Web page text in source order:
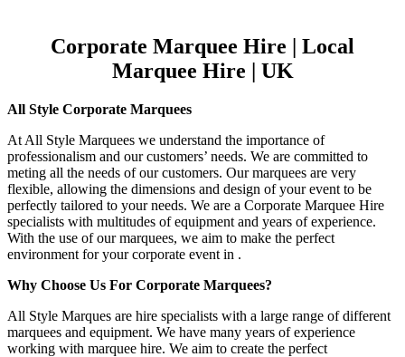
Corporate Marquee Hire | Local
Marquee Hire | UK
All Style Corporate Marquees
At All Style Marquees we understand the importance of
professionalism and our customers’ needs. We are committed to
meting all the needs of our customers. Our marquees are very
flexible, allowing the dimensions and design of your event to be
perfectly tailored to your needs. We are a Corporate Marquee Hire
specialists with multitudes of equipment and years of experience.
With the use of our marquees, we aim to make the perfect
environment for your corporate event in .
Why Choose Us For Corporate Marquees?
All Style Marques are hire specialists with a large range of different
marquees and equipment. We have many years of experience
working with marquee hire. We aim to create the perfect